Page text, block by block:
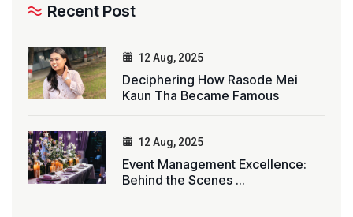
Recent Post
12 Aug, 2025
Deciphering How Rasode Mei
Kaun Tha Became Famous
12 Aug, 2025
Event Management Excellence:
Behind the Scenes ...